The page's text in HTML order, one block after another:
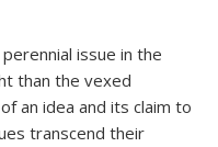
issue in the
than the vexed
an idea and its claim to
transcend their